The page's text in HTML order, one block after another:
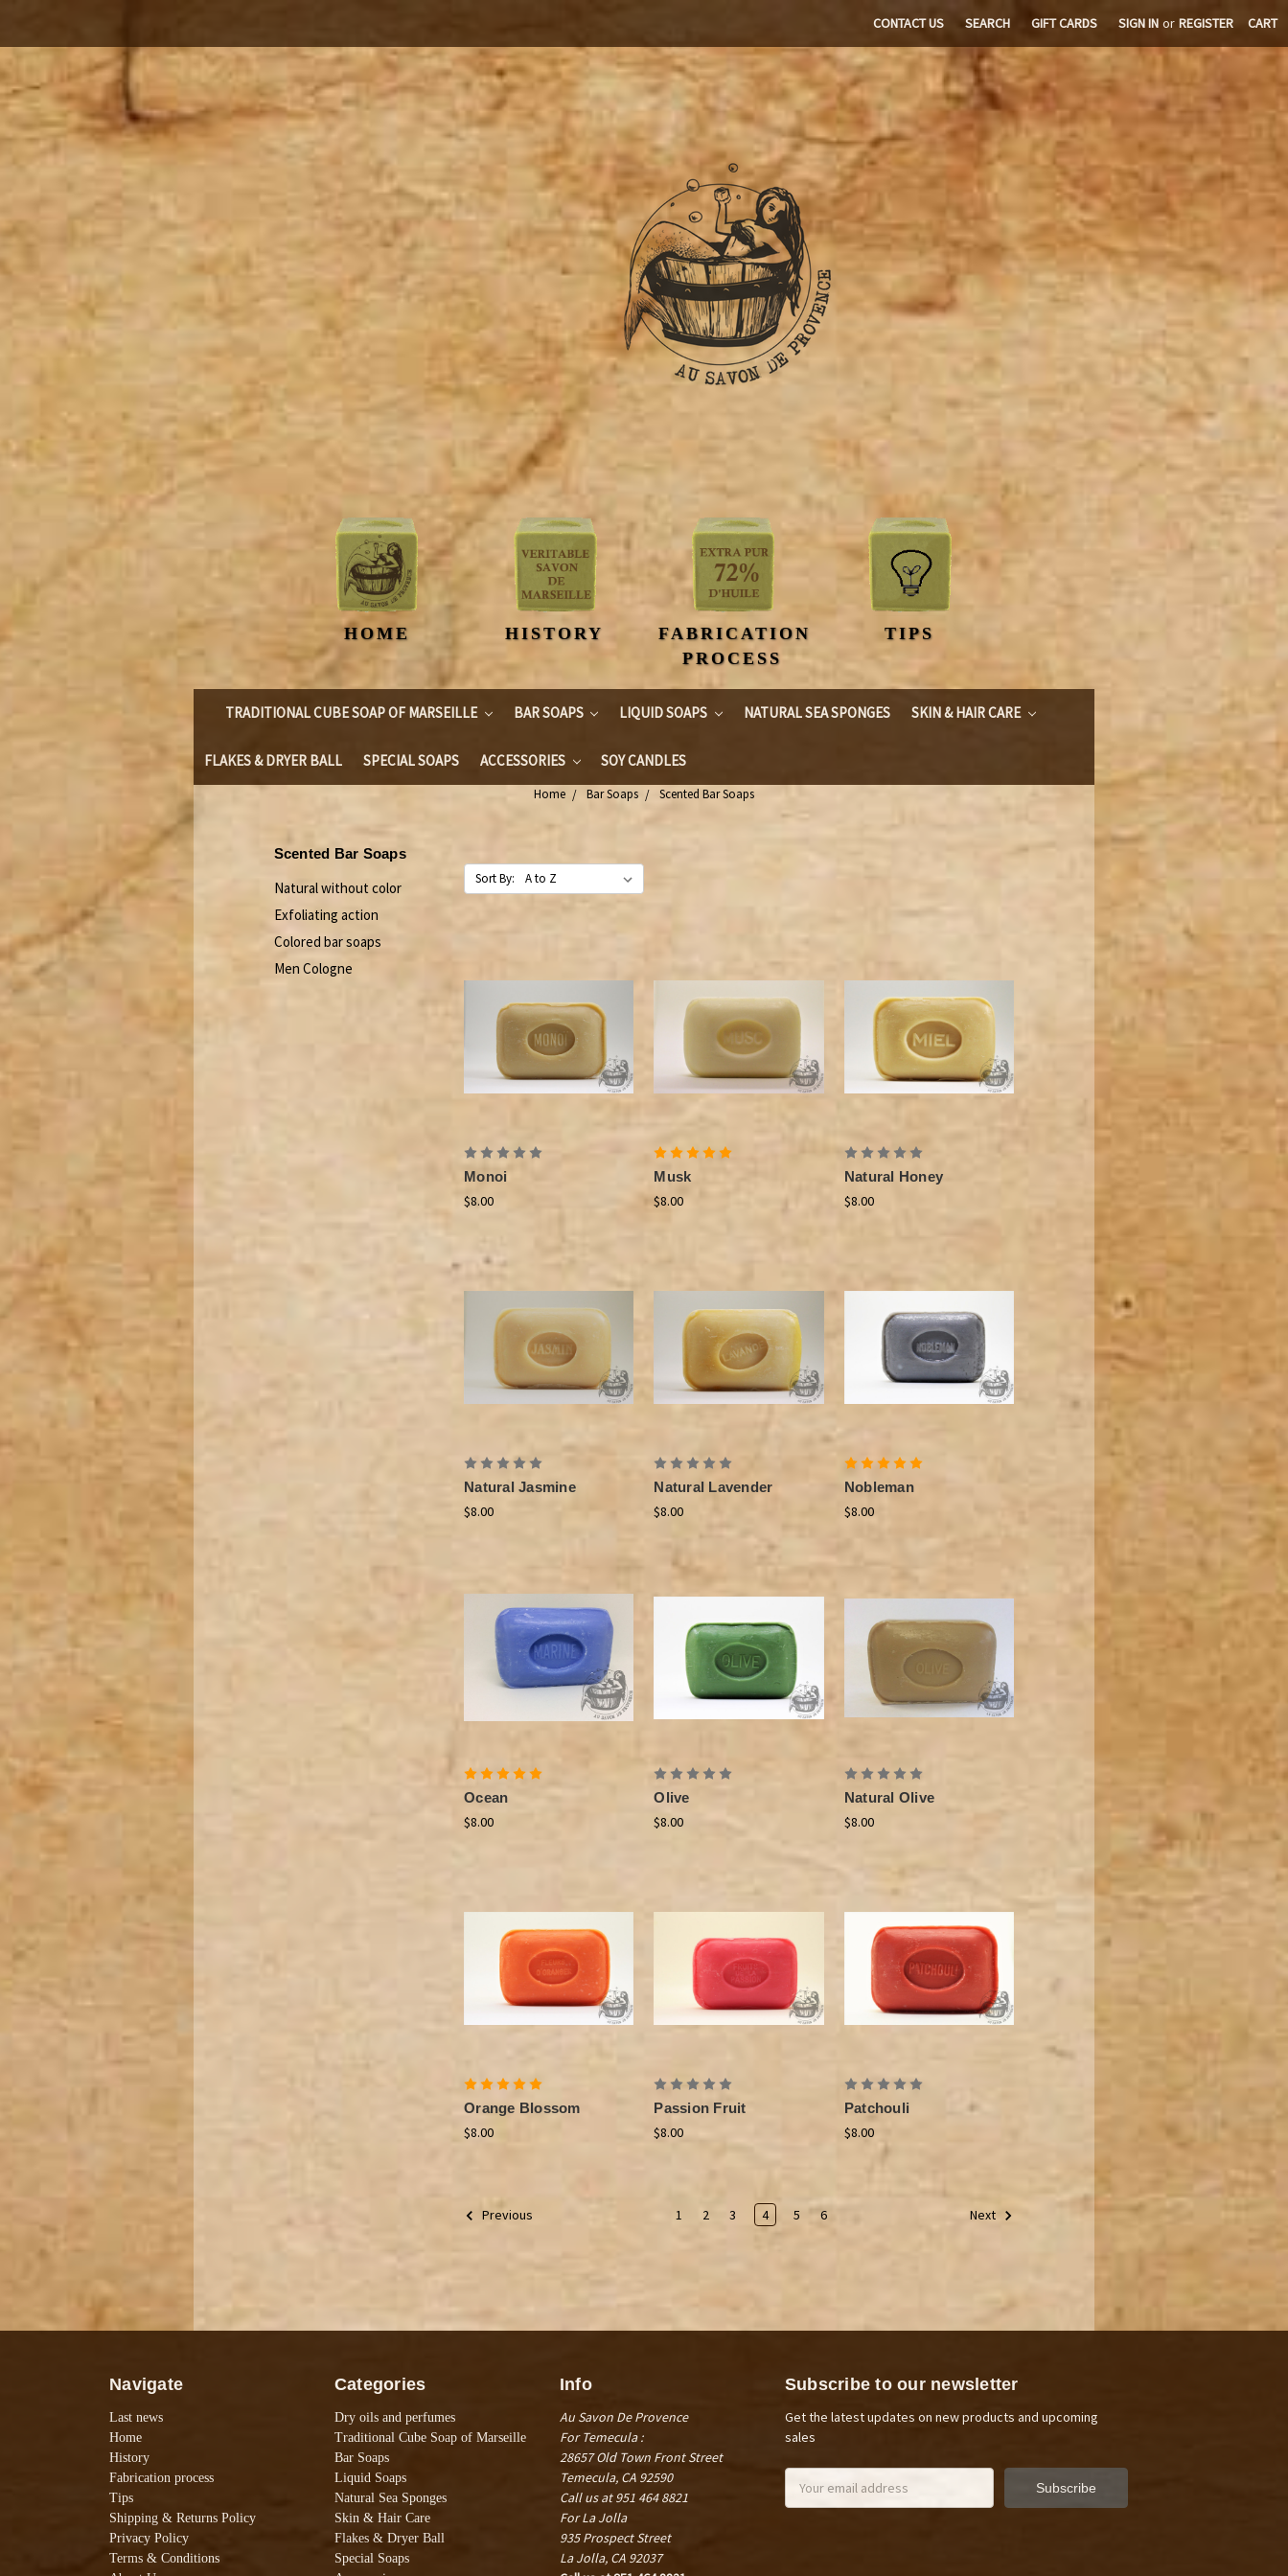
CONTACT US SEARCH GIFT CARDS SIGN IN or REGISTER CART
HOME HISTORY
FABRICATION
PROCESS
TIPS
TRADITIONAL CUBE SOAP OF MARSEILLE BAR SOAPS LIQUID SOAPS NATURAL SEA SPONGES SKIN & HAIR CARE
FLAKES & DRYER BALL SPECIAL SOAPS ACCESSORIES SOY CANDLES
Home Bar Soaps Scented Bar Soaps
Scented Bar Soaps
Natural without color
Exfoliating action
Colored bar soaps
Men Cologne
Sort By:
Monoi
$8.00
Musk
$8.00
Natural Honey
$8.00
Natural Jasmine
$8.00
Natural Lavender
$8.00
Nobleman
$8.00
Ocean
$8.00
Olive
$8.00
Natural Olive
$8.00
Orange Blossom
$8.00
Passion Fruit
$8.00
Patchouli
$8.00
Previous 1 2 3 4 5 6 Next
Navigate
Last news
Home
History
Fabrication process
Tips
Shipping & Returns Policy
Privacy Policy
Terms & Conditions
Categories
Dry oils and perfumes
Traditional Cube Soap of Marseille
Bar Soaps
Liquid Soaps
Natural Sea Sponges
Skin & Hair Care
Flakes & Dryer Ball
Special Soaps
Info
Au Savon De Provence
For Temecula :
28657 Old Town Front Street
Temecula, CA 92590
Call us at 951 464 8821
For La Jolla
935 Prospect Street
La Jolla, CA 92037
Subscribe to our newsletter
Get the latest updates on new products and upcoming
sales
Address